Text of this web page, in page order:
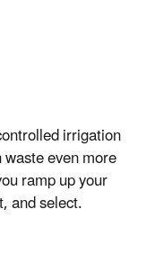
irrigation
even more
ramp up your
and select.